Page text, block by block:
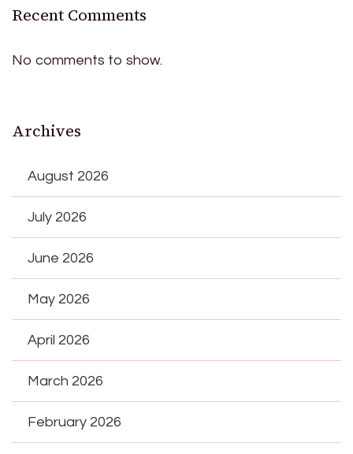
Recent Comments
No comments to show.
Archives
August 2026
July 2026
June 2026
May 2026
April 2026
March 2026
February 2026